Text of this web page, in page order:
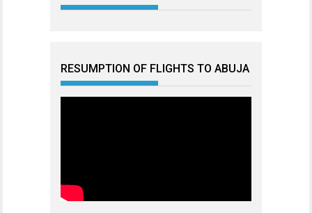
RESUMPTION OF FLIGHTS TO ABUJA